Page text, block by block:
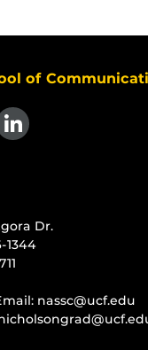
of
View our LinkedIn page
Dr.
1344
nassc@ucf.edu